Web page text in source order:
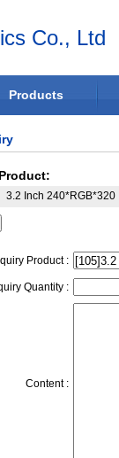
Co., Ltd
Products
3.2 Inch 240*RGB*320
Product :
Quantity :
Content :